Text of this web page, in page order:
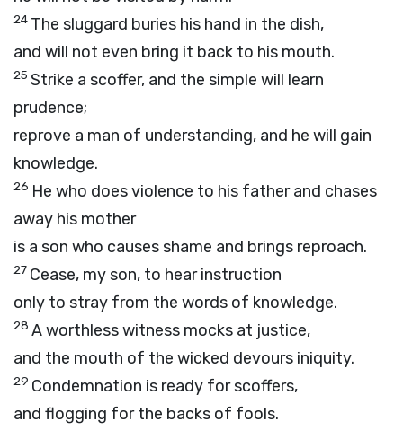
24 The sluggard buries his hand in the dish,
and will not even bring it back to his mouth.
25 Strike a scoffer, and the simple will learn
prudence;
reprove a man of understanding, and he will gain
knowledge.
26 He who does violence to his father and chases
away his mother
is a son who causes shame and brings reproach.
27 Cease, my son, to hear instruction
only to stray from the words of knowledge.
28 A worthless witness mocks at justice,
and the mouth of the wicked devours iniquity.
29 Condemnation is ready for scoffers,
and flogging for the backs of fools.